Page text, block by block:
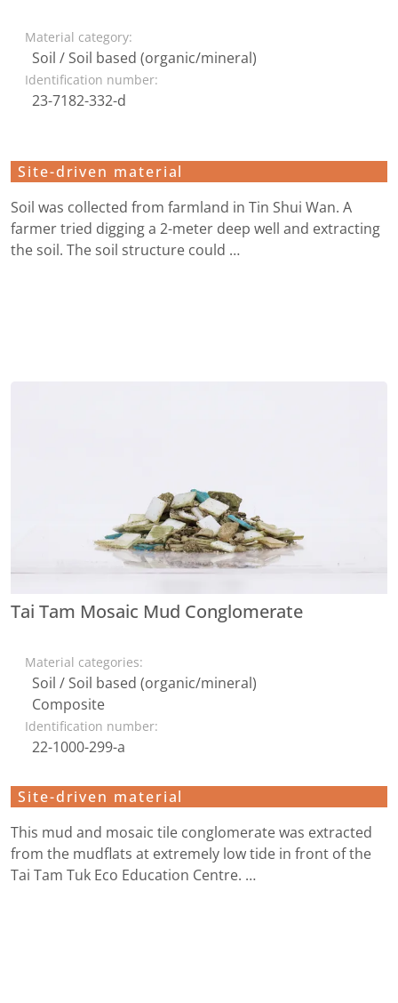
Material category:
Soil / Soil based (organic/mineral)
Identification number:
23-7182-332-d
Site-driven material
Soil was collected from farmland in Tin Shui Wan. A
farmer tried digging a 2-meter deep well and extracting
the soil. The soil structure could …
Tai Tam Mosaic Mud Conglomerate
Material categories:
Soil / Soil based (organic/mineral)
Composite
Identification number:
22-1000-299-a
Site-driven material
This mud and mosaic tile conglomerate was extracted
from the mudflats at extremely low tide in front of the
Tai Tam Tuk Eco Education Centre. …